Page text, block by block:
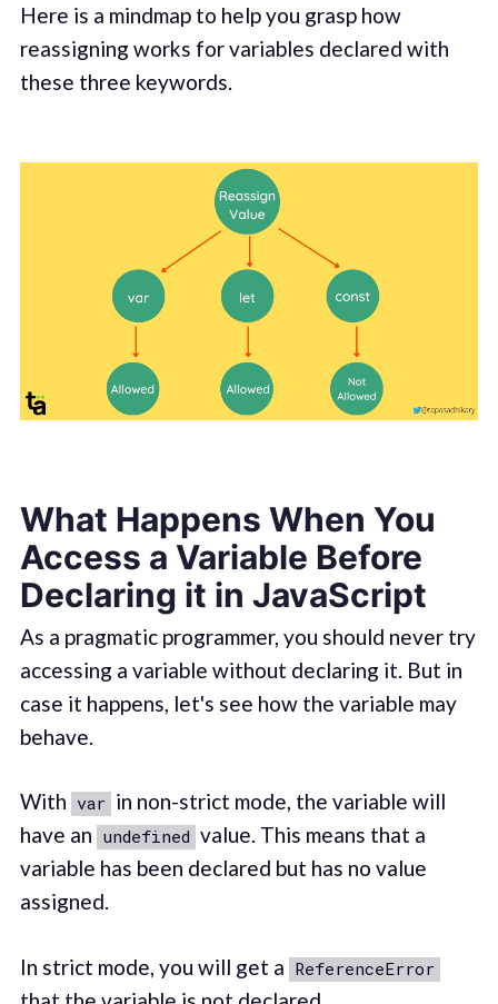
Here is a mindmap to help you grasp how
reassigning works for variables declared with
these three keywords.
What Happens When You
Access a Variable Before
Declaring it in JavaScript
As a pragmatic programmer, you should never try
accessing a variable without declaring it. But in
case it happens, let's see how the variable may
behave.
With var in non-strict mode, the variable will
have an undefined value. This means that a
variable has been declared but has no value
assigned.
In strict mode, you will get a ReferenceError